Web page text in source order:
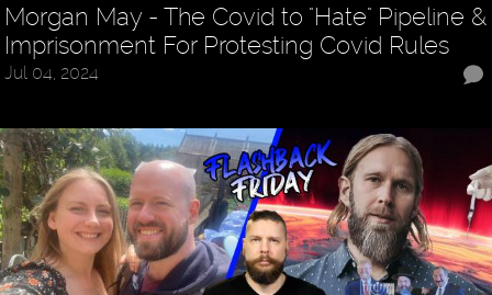
Morgan May - The Covid to "Hate" Pipeline &
Imprisonment For Protesting Covid Rules
Jul 04, 2024